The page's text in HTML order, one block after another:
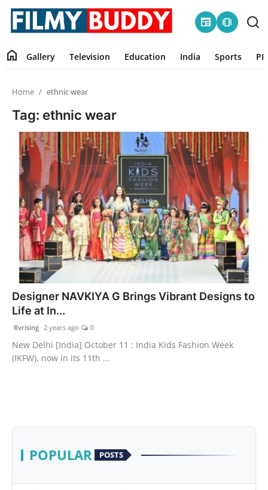
newspaper amp_stories
Gallery
Television
Education
India
Sports
PR Spot
World
PR NewsWire
News
Lifestyle
home Gallery Television Education India Sports
Home ethnic wear
Tag: ethnic wear
Designer NAVKIYA G Brings Vibrant Designs to
Life at In...
Rvrising 2 years ago 0
New Delhi [India] October 11 : India Kids Fashion Week
(IKFW), now in its 11th ...
POPULAR POSTS